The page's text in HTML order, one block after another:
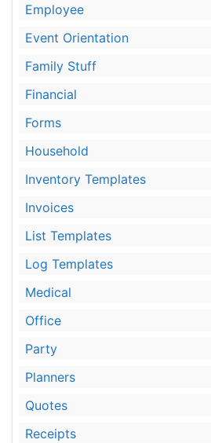
Employee
Event Orientation
Family Stuff
Financial
Forms
Household
Inventory Templates
Invoices
List Templates
Log Templates
Medical
Office
Party
Planners
Quotes
Receipts